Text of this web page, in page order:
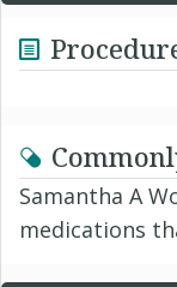
Samantha A
medications